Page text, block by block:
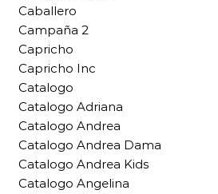
Caballero
Campaña 2
Capricho
Capricho Inc
Catalogo
Catalogo Adriana
Catalogo Andrea
Catalogo Andrea Dama
Catalogo Andrea Kids
Catalogo Angelina